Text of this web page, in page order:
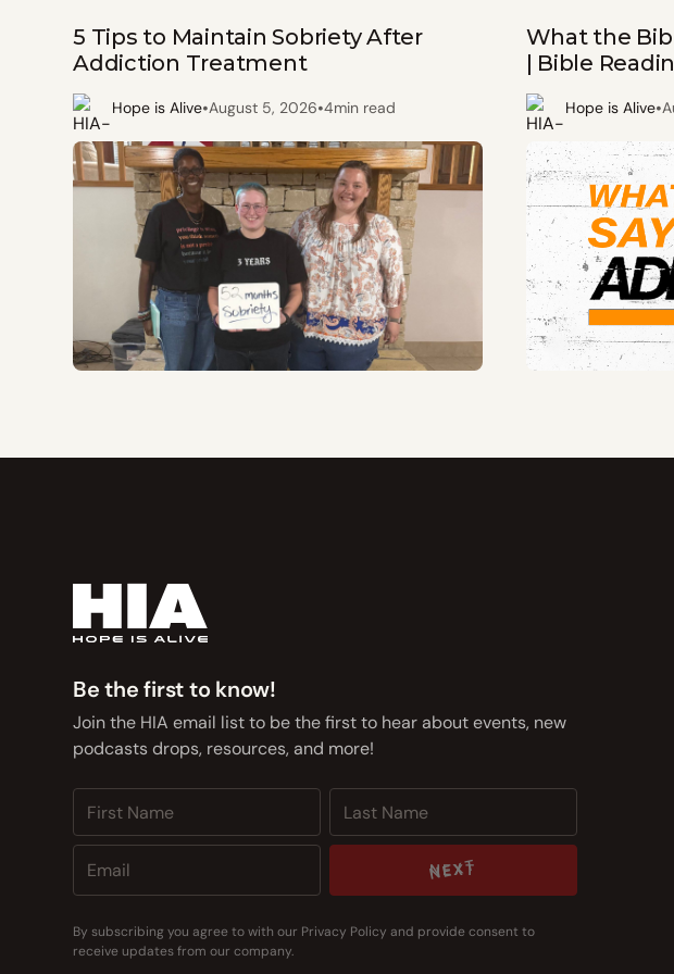
5 Tips to Maintain Sobriety After
Addiction Treatment
Hope is Alive•August 5, 2026•4min read
What the
| Bible
Hope is Alive•
Be the first to know!
Join the HIA email list to be the first to hear about events, new
podcasts drops, resources, and more!
NEXT
NEXT
By subscribing you agree to with our Privacy Policy and provide consent to
receive updates from our company.